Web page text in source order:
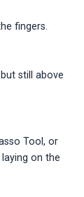
fingers.
still above
Tool, or
on the